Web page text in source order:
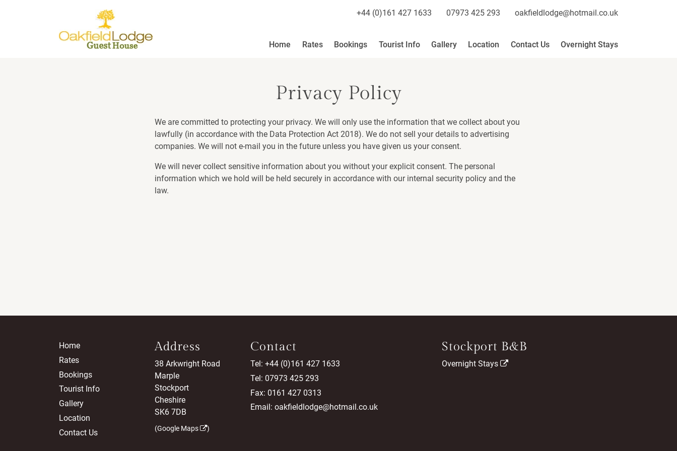
+44 (0)161 427 1633 07973 425 293 oakfieldlodge@hotmail.co.uk
Home Rates Bookings Tourist Info Gallery Location Contact Us Overnight Stays
Privacy Policy
We are committed to protecting your privacy. We will only use the information that we collect about you
lawfully (in accordance with the Data Protection Act 2018). We do not sell your details to advertising
companies. We will not e-mail you in the future unless you have given us your consent.
We will never collect sensitive information about you without your explicit consent. The personal
information which we hold will be held securely in accordance with our internal security policy and the
law.
Home
Rates
Bookings
Tourist Info
Gallery
Location
Contact Us
Address
38 Arkwright Road
Marple
Stockport
Cheshire
SK6 7DB
(Google Maps )
Contact
Tel: +44 (0)161 427 1633
Tel: 07973 425 293
Fax: 0161 427 0313
Email: oakfieldlodge@hotmail.co.uk
Stockport B&B
Overnight Stays